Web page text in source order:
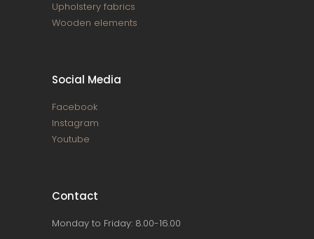
Upholstery fabrics
Wooden elements
Social Media
Facebook
Instagram
Youtube
Contact
Monday to Friday: 8.00-16.00